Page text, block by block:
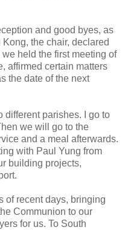
and good byes, as
the chair, declared
held the first meeting of
affirmed certain matters
the date of the next
different parishes. I go to
we will go to the
and a meal afterwards.
with Paul Yung from
building projects,
of recent days, bringing
Communion to our
for us. To South